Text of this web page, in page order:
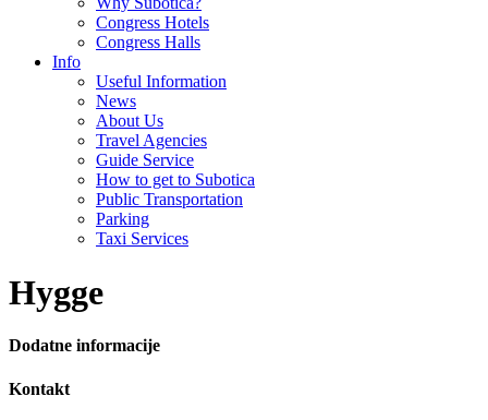
Congress Hotels
Congress Halls
Info
Useful Information
News
About Us
Travel Agencies
Guide Service
How to get to Subotica
Public Transportation
Parking
Taxi Services
Hygge
Dodatne informacije
Kontakt